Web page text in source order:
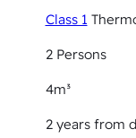
Class 1
2 Persons
4m³
2 years from